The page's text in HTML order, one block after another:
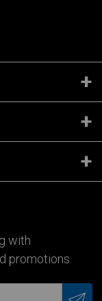
with
promotions.